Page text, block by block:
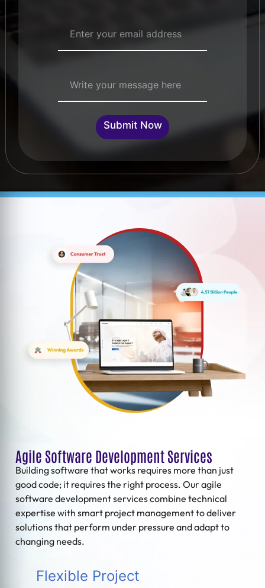
Submit Now
Agile Software Development Services
Building software that works requires more than just
good code; it requires the right process. Ouragile
software development servicescombine technical
expertise with smart project management to deliver
solutions that perform under pressure and adapt to
changing needs.
Flexible Project